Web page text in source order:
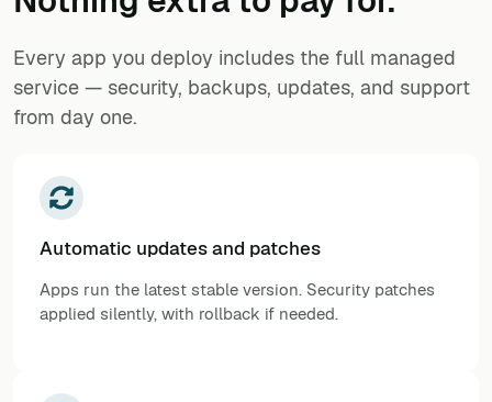
Every app you deploy includes the full managed
service — security, backups, updates, and support
from day one.
Automatic updates and patches
Apps run the latest stable version. Security patches
applied silently, with rollback if needed.